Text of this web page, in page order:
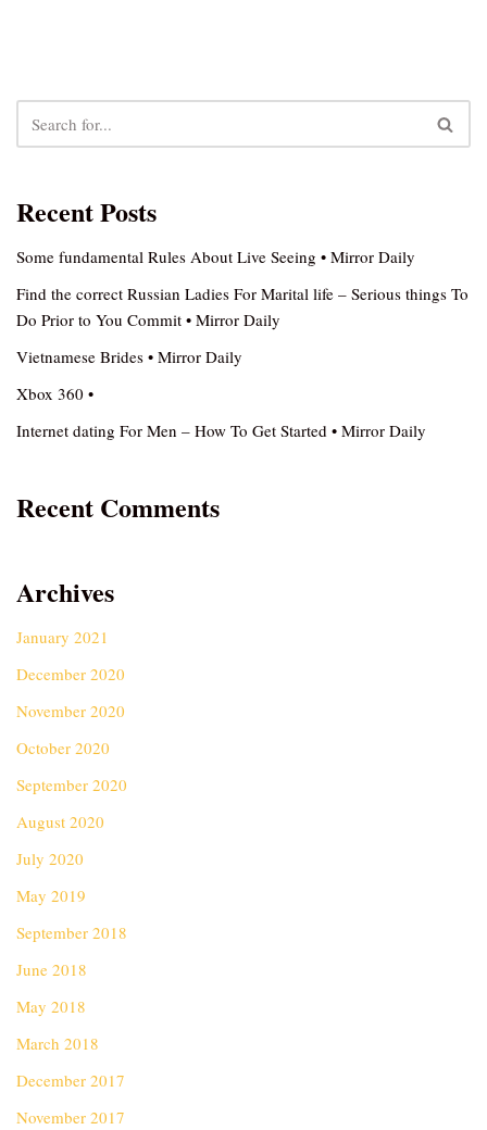
Recent Posts
Some fundamental Rules About Live Seeing • Mirror Daily
Find the correct Russian Ladies For Marital life – Serious things To
Do Prior to You Commit • Mirror Daily
Vietnamese Brides • Mirror Daily
Xbox 360 •
Internet dating For Men – How To Get Started • Mirror Daily
Recent Comments
Archives
January 2021
December 2020
November 2020
October 2020
September 2020
August 2020
July 2020
May 2019
September 2018
June 2018
May 2018
March 2018
December 2017
November 2017